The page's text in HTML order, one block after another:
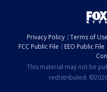
Privacy Policy Terms of Use
FCC Public File
EEO Public File
This material may not be
redistributed.